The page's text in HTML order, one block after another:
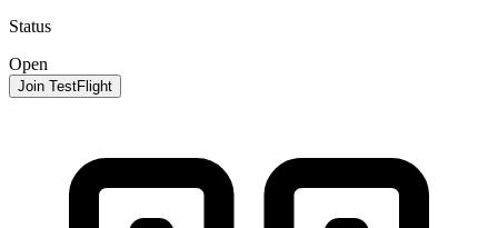
Status
Open
Join TestFlight